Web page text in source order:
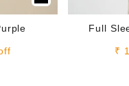
Full
₹